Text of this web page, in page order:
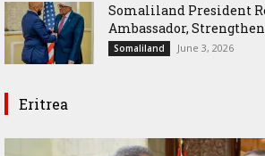
Somaliland President
Ambassador,
Somaliland June 3, 2026
Eritrea